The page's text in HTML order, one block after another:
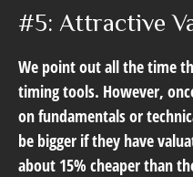
#5: Attractive
We point out all the time
timing tools. However,
on fundamentals or
be bigger if they have
about 15% cheaper than